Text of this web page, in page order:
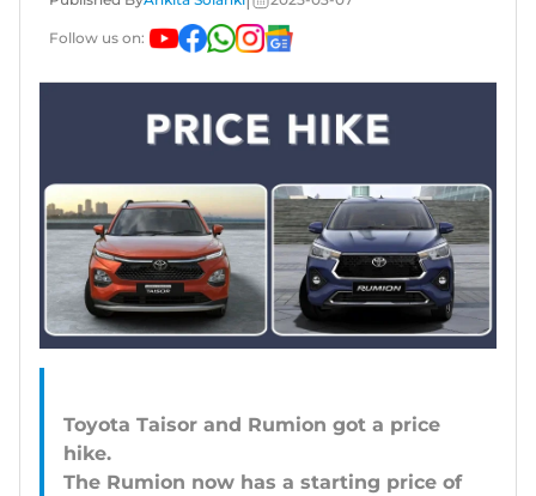
Follow us on:
Toyota Taisor and Rumion got a price
hike.
The Rumion now has a starting price of